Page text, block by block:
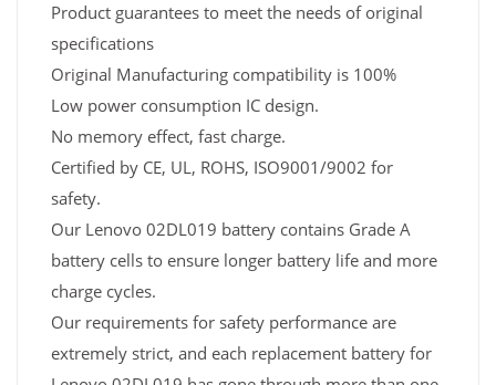
Product guarantees to meet the needs of original
specifications
Original Manufacturing compatibility is 100%
Low power consumption IC design.
No memory effect, fast charge.
Certified by CE, UL, ROHS, ISO9001/9002 for
safety.
Our Lenovo 02DL019 battery contains Grade A
battery cells to ensure longer battery life and more
charge cycles.
Our requirements for safety performance are
extremely strict, and each replacement battery for